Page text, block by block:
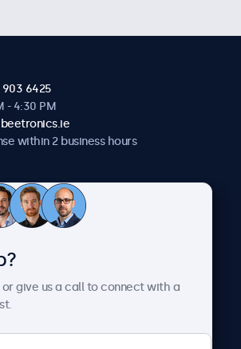
6425
- 4:30 PM
within 2 business hours
News and updates
Careers
or give us a call to connect with a